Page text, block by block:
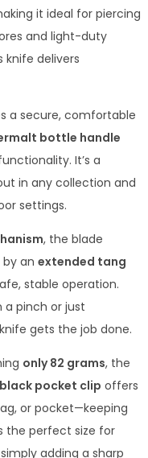
it ideal for piercing
and light-duty
delivers
a secure, comfortable
bottle handle
It’s a
in any collection and
settings.
, the blade
an extended tang
stable operation.
a pinch or just
gets the job done.
only 82 grams, the
black pocket clip offers
or pocket—keeping
the perfect size for
adding a sharp